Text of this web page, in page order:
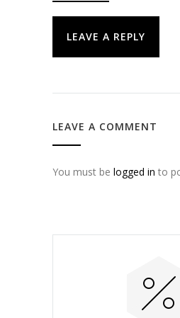
LEAVE A REPLY
LEAVE A COMMENT
You must be logged in to